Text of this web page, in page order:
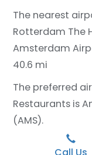
The nearest
Rotterdam The
Amsterdam
40.6 mi
The preferred
Restaurants is
(AMS).